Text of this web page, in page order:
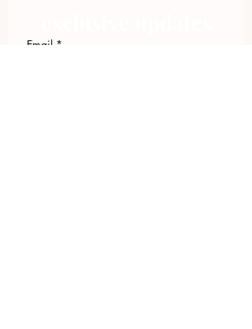
Email *